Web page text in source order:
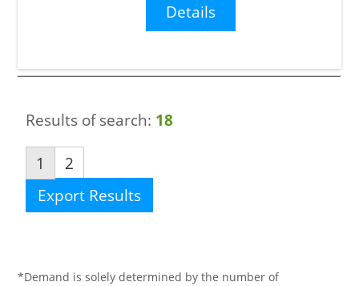
Details
Results of search: 18
1
2
Export Results
*Demand is solely determined by the number of